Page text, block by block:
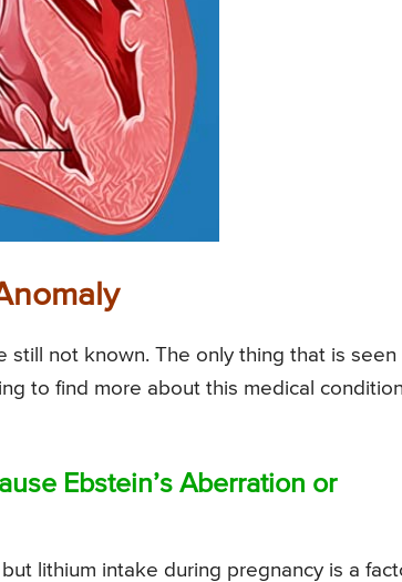
still not known. The only thing that is seen
to find more about this medical
Ebstein’s Aberration or
lithium intake during pregnancy is a